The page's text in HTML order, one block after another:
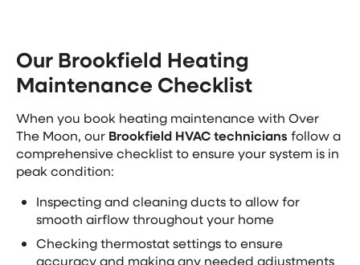
Our Brookfield Heating
Maintenance Checklist
When you book heating maintenance with Over
The Moon, our Brookfield HVAC technicians follow a
comprehensive checklist to ensure your system is in
peak condition:
Inspecting and cleaning ducts to allow for
smooth airflow throughout your home
Checking thermostat settings to ensure
accuracy and making any needed adjustments